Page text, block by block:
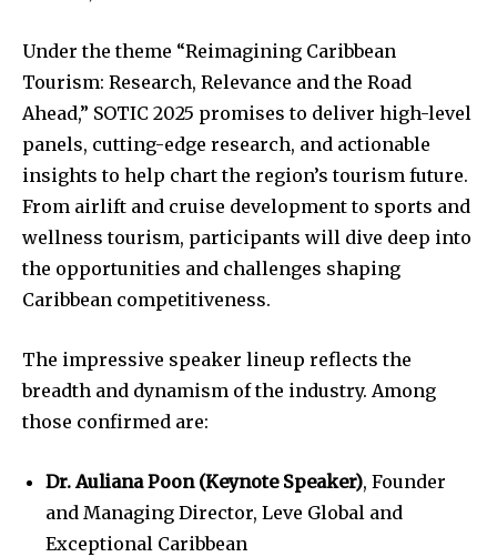
Under the theme “Reimagining Caribbean
Tourism: Research, Relevance and the Road
Ahead,” SOTIC 2025 promises to deliver high-level
panels, cutting-edge research, and actionable
insights to help chart the region’s tourism future.
From airlift and cruise development to sports and
wellness tourism, participants will dive deep into
the opportunities and challenges shaping
Caribbean competitiveness.
The impressive speaker lineup reflects the
breadth and dynamism of the industry. Among
those confirmed are:
Dr. Auliana Poon (Keynote Speaker), Founder
and Managing Director, Leve Global and
Exceptional Caribbean